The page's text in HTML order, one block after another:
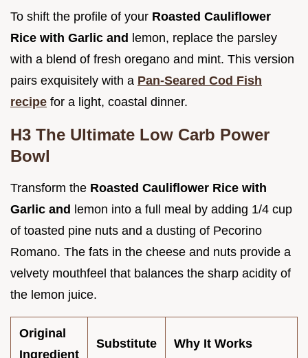
To shift the profile of your Roasted Cauliflower
Rice with Garlic and lemon, replace the parsley
with a blend of fresh oregano and mint. This version
pairs exquisitely with a Pan-Seared Cod Fish
recipe for a light, coastal dinner.
H3 The Ultimate Low Carb Power
Bowl
Transform the Roasted Cauliflower Rice with
Garlic and lemon into a full meal by adding 1/4 cup
of toasted pine nuts and a dusting of Pecorino
Romano. The fats in the cheese and nuts provide a
velvety mouthfeel that balances the sharp acidity of
the lemon juice.
Original
Ingredient
Substitute Why It Works